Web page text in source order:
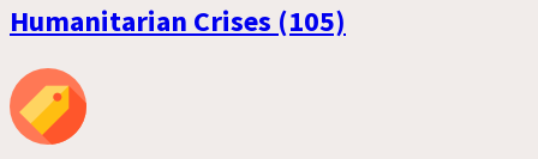
Humanitarian Crises (105)